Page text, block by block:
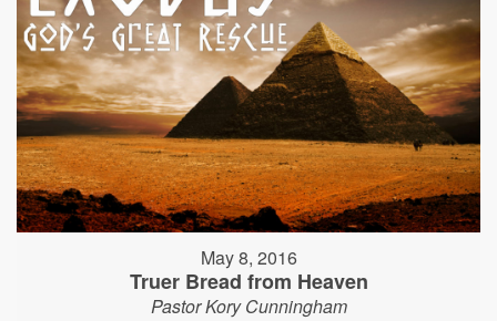
May 8, 2016
Truer Bread from Heaven
Pastor Kory Cunningham